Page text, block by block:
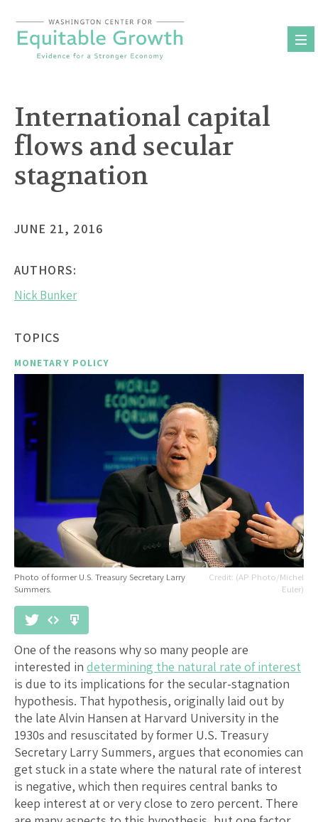
content
International capital
flows and secular
stagnation
JUNE 21, 2016
AUTHORS:
Nick Bunker
TOPICS
MONETARY POLICY
(AP Photo/Michel
Euler)
Photo of former U.S. Treasury Secretary Larry
Summers.
One of the reasons why so many people are
interested in determining the natural rate of interest
is due to its implications for the secular-stagnation
hypothesis. That hypothesis, originally laid out by
the late Alvin Hansen at Harvard University in the
1930s and resuscitated by former U.S. Treasury
Secretary Larry Summers, argues that economies can
get stuck in a state where the natural rate of interest
is negative, which then requires central banks to
keep interest at or very close to zero percent. There